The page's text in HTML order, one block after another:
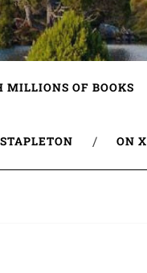
MILLIONS OF BOOKS
ON X